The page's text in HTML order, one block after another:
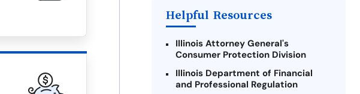
Helpful Resources
Illinois Attorney General's
Consumer Protection Division
Illinois Department of Financial
and Professional Regulation